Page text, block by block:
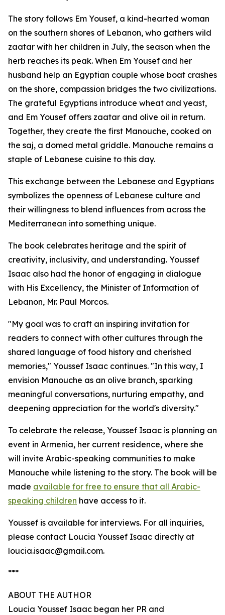
The story follows Em Yousef, a kind-hearted woman
on the southern shores of Lebanon, who gathers wild
zaatar with her children in July, the season when the
herb reaches its peak. When Em Yousef and her
husband help an Egyptian couple whose boat crashes
on the shore, compassion bridges the two civilizations.
The grateful Egyptians introduce wheat and yeast,
and Em Yousef offers zaatar and olive oil in return.
Together, they create the first Manouche, cooked on
the saj, a domed metal griddle. Manouche remains a
staple of Lebanese cuisine to this day.
This exchange between the Lebanese and Egyptians
symbolizes the openness of Lebanese culture and
their willingness to blend influences from across the
Mediterranean into something unique.
The book celebrates heritage and the spirit of
creativity, inclusivity, and understanding. Youssef
Isaac also had the honor of engaging in dialogue
with His Excellency, the Minister of Information of
Lebanon, Mr. Paul Morcos.
"My goal was to craft an inspiring invitation for
readers to connect with other cultures through the
shared language of food history and cherished
memories," Youssef Isaac continues. "In this way, I
envision Manouche as an olive branch, sparking
meaningful conversations, nurturing empathy, and
deepening appreciation for the world's diversity."
To celebrate the release, Youssef Isaac is planning an
event in Armenia, her current residence, where she
will invite Arabic-speaking communities to make
Manouche while listening to the story. The book will be
made available for free to ensure that all Arabic-
speaking children have access to it.
Youssef is available for interviews. For all inquiries,
please contact Loucia Youssef Isaac directly at
loucia.isaac@gmail.com.
***
ABOUT THE AUTHOR
Loucia Youssef Isaac began her PR and